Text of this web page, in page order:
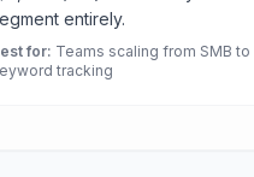
entirely.
for: Teams scaling from SMB
tracking